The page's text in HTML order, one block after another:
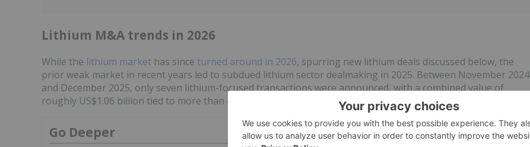
Lithium M&A trends in 2026
While the lithium market has since turned around in 2026, spurring new lithium deals discussed below, the
prior weak market in recent years led to subdued lithium sector dealmaking in 2025. Between November 2024
and December 2025, only seven lithium-focused transactions were announced, with a combined value of
roughly US$1.06 billion tied to more than 4.1 million metric tons of lithium in acquired reserves and resources.
Go Deeper